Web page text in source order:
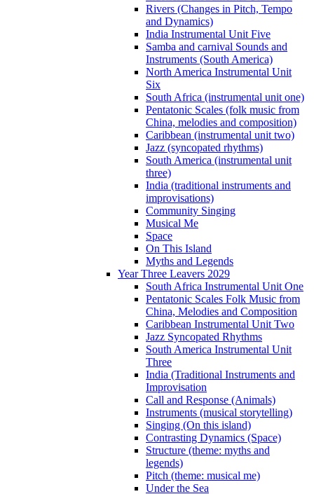
Rivers (Changes in Pitch, Tempo
and Dynamics)
India Instrumental Unit Five
Samba and carnival Sounds and
Instruments (South America)
North America Instrumental Unit
Six
South Africa (instrumental unit one)
Pentatonic Scales (folk music from
China, melodies and composition)
Caribbean (instrumental unit two)
Jazz (syncopated rhythms)
South America (instrumental unit
three)
India (traditional instruments and
improvisations)
Community Singing
Musical Me
Space
On This Island
Myths and Legends
Year Three Leavers 2029
South Africa Instrumental Unit One
Pentatonic Scales Folk Music from
China, Melodies and Composition
Caribbean Instrumental Unit Two
Jazz Syncopated Rhythms
South America Instrumental Unit
Three
India (Traditional Instruments and
Improvisation
Call and Response (Animals)
Instruments (musical storytelling)
Singing (On this island)
Contrasting Dynamics (Space)
Structure (theme: myths and
legends)
Pitch (theme: musical me)
Under the Sea